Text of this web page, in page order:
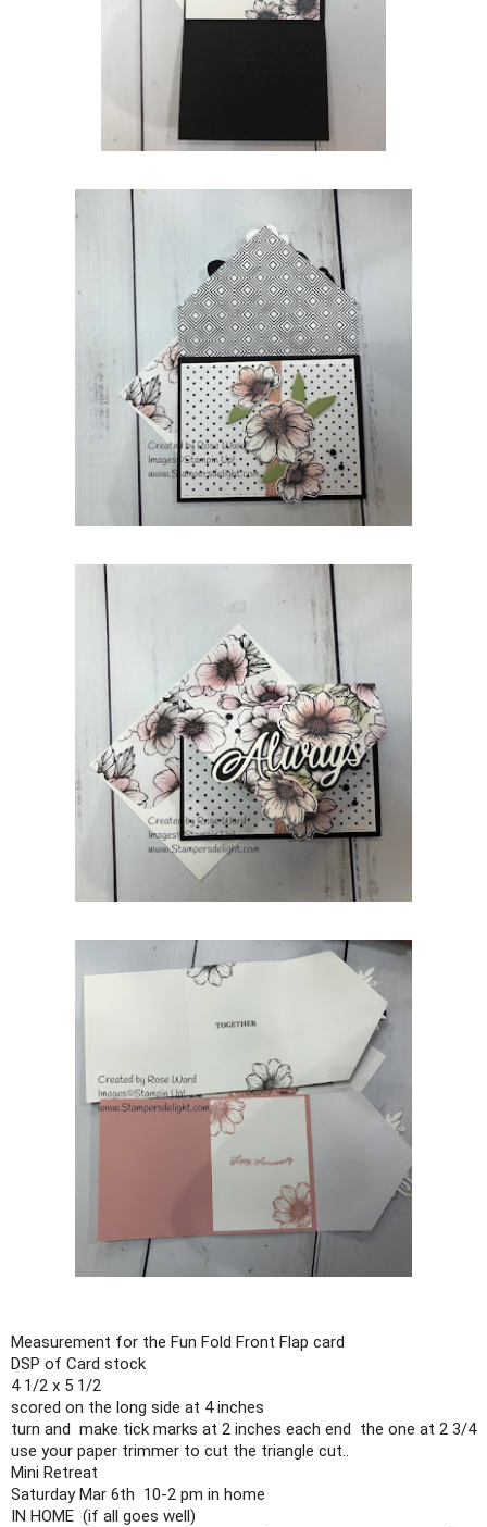
Measurement for the Fun Fold Front Flap card
DSP of Card stock
4 1/2 x 5 1/2
scored on the long side at 4 inches
turn and  make tick marks at 2 inches each end  the one at 2 3/4
use your paper trimmer to cut the triangle cut..
Mini Retreat
Saturday Mar 6th  10-2 pm in home
IN HOME  (if all goes well)